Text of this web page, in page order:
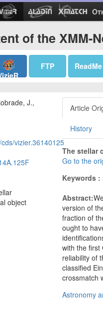
of the XMM-
FTP ReadMe
J.,
vizier.36140125
object
Article
History
The stellar
Go to the
Keywords :
Abstract:
version of
fraction of
ought to
with the first
reliability of
classified
crossmatch
Astronomy